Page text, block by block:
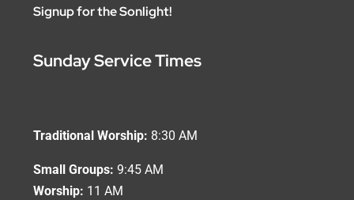
Signup for the Sonlight!
Sunday Service Times
Traditional Worship: 8:30 AM
Small Groups: 9:45 AM
Worship: 11 AM